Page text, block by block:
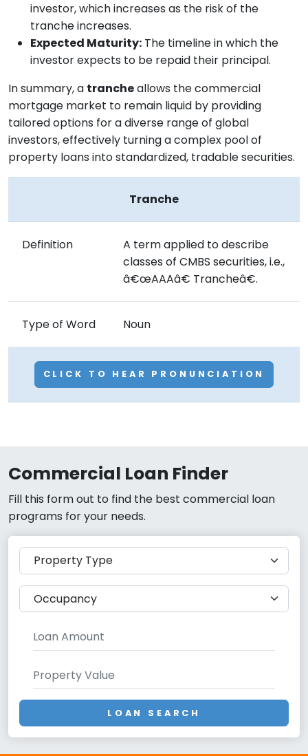
investor, which increases as the risk of the
tranche increases.
Expected Maturity: The timeline in which the
investor expects to be repaid their principal.
In summary, a trancheallows the commercial
mortgage market to remain liquid by providing
tailored options for a diverse range of global
investors, effectively turning a complex pool of
property loans into standardized, tradable securities.
Tranche
Definition
A term applied to describe
classes of CMBS securities, i.e.,
â€œAAAâ€ Trancheâ€.
Type of Word Noun
CLICK TO HEAR PRONUNCIATION
Commercial Loan Finder
Fill this form out to find the best commercial loan
programs for your needs.
LOAN SEARCH